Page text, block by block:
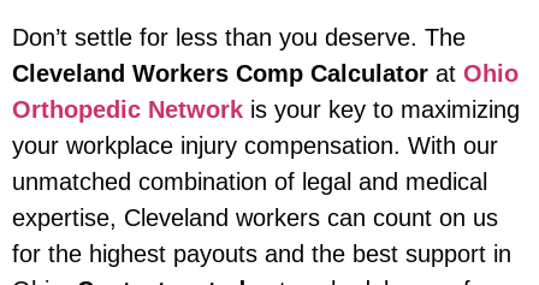
Don’t settle for less than you deserve. The
Cleveland Workers Comp Calculator at Ohio
Orthopedic Network is your key to maximizing
your workplace injury compensation. With our
unmatched combination of legal and medical
expertise, Cleveland workers can count on us
for the highest payouts and the best support in